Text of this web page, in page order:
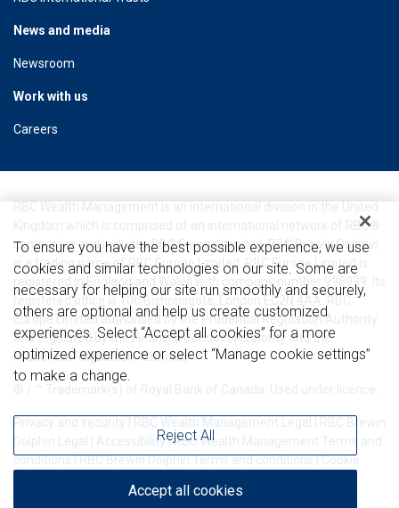
News and media
Newsroom
Work with us
Careers
RBC Wealth Management is an international division in the United
Kingdom which is comprised of an international network of RBC®
companies and includes RBC Europe Limited. RBC Brewin Dolphin
is a trading name of RBC Europe Limited. RBC Europe Limited is
registered in England and Wales with company number 995939. Its
registered office is 100 Bishopsgate, London EC2N 4AA. RBC
Europe Limited authorised by the Prudential Regulation Authority
and regulated by the Financial Conduct Authority and the
Prudential Regulation Authority.
Privacy and security RBC Wealth Management Legal
RBC Brewin
Dolphin Legal
Accessibility|RBC Wealth Management Terms and
conditions|RBC Brewin Dolphin Terms and conditions|Cookie
To ensure you have the best possible experience, we use
cookies and similar technologies on our site. Some are
necessary for helping our site run smoothly and securely,
others are optional and help us create customized
experiences. Select “Accept all cookies” for a more
optimized experience or select “Manage cookie settings”
to make a change.
Reject All
Accept all cookies